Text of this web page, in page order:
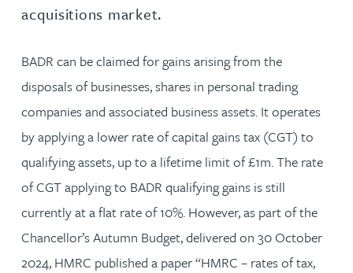
acquisitions market.
BADR can be claimed for gains arising from the
disposals of businesses, shares in personal trading
companies and associated business assets. It operates
by applying a lower rate of capital gains tax (CGT) to
qualifying assets, up to a lifetime limit of £1m. The rate
of CGT applying to BADR qualifying gains is still
currently at a flat rate of 10%. However, as part of the
Chancellor’s Autumn Budget, delivered on 30 October
2024, HMRC published a paper “HMRC – rates of tax,